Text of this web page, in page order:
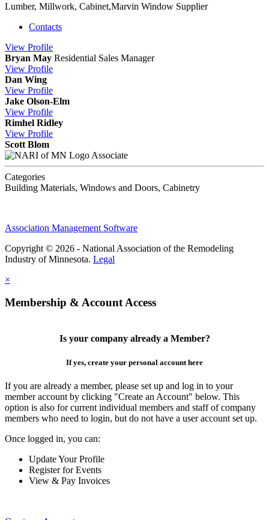
Lumber, Millwork, Cabinet,Marvin Window Supplier
Contacts
View Profile
Bryan May Residential Sales Manager
View Profile
Dan Wing
View Profile
Jake Olson-Elm
View Profile
Rimhel Ridley
View Profile
Scott Blom
Associate
Categories
Building Materials, Windows and Doors, Cabinetry
Association Management Software
Copyright © 2026 - National Association of the Remodeling
Industry of Minnesota. Legal
×
Membership & Account Access
Is your company already a Member?
If yes, create your personal account here
If you are already a member, please set up and log in to your
member account by clicking "Create an Account" below. This
option is also for current individual members and staff of company
members who need to login, but do not have a user account set up.
Once logged in, you can:
Update Your Profile
Register for Events
View & Pay Invoices